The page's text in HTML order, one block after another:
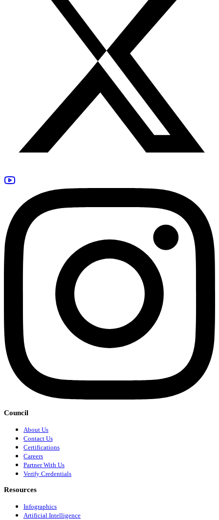
Council
About Us
Contact Us
Certifications
Careers
Partner With Us
Verify Credentials
Resources
Infographics
Artificial Intelligence